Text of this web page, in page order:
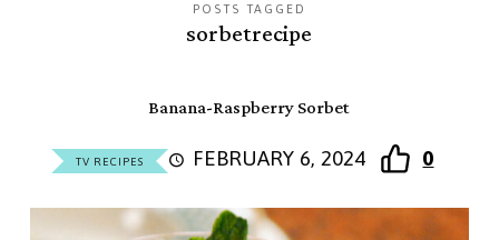
POSTS TAGGED
sorbetrecipe
Banana-Raspberry Sorbet
TV RECIPES FEBRUARY 6, 2024 0